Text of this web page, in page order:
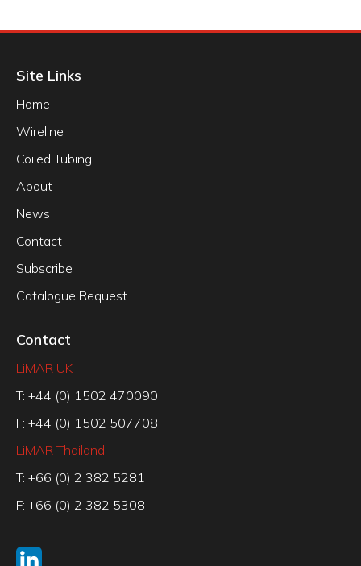
Site Links
Home
Wireline
Coiled Tubing
About
News
Contact
Subscribe
Catalogue Request
Contact
LiMAR UK
T: +44 (0) 1502 470090
F: +44 (0) 1502 507708
LiMAR Thailand
T: +66 (0) 2 382 5281
F: +66 (0) 2 382 5308